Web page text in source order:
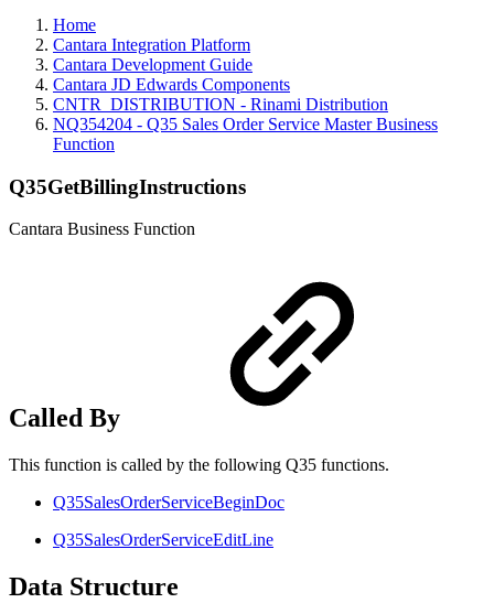
Home
Cantara Integration Platform
Cantara Development Guide
Cantara JD Edwards Components
CNTR_DISTRIBUTION - Rinami Distribution
NQ354204 - Q35 Sales Order Service Master Business
Function
Q35GetBillingInstructions
Cantara Business Function
Called By
This function is called by the following Q35 functions.
Q35SalesOrderServiceBeginDoc
Q35SalesOrderServiceEditLine
Data Structure